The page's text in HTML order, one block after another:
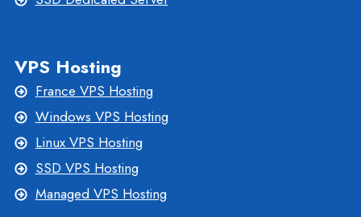
VPS Hosting
France VPS Hosting
Windows VPS Hosting
Linux VPS Hosting
SSD VPS Hosting
Managed VPS Hosting